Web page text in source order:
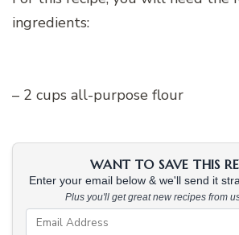
ingredients:
– 2 cups all-purpose flour
WANT TO SAVE THIS
Enter your email below & we'll send it
Plus you'll get great new recipes from